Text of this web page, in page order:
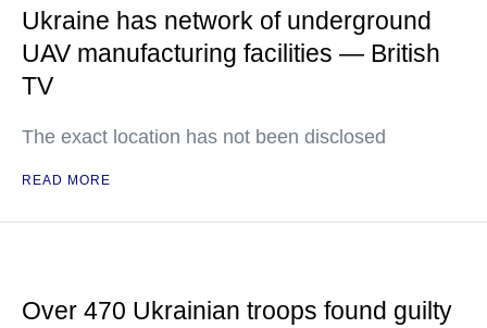
Ukraine has network of underground
UAV manufacturing facilities — British
TV
The exact location has not been disclosed
READ MORE
Over 470 Ukrainian troops found guilty